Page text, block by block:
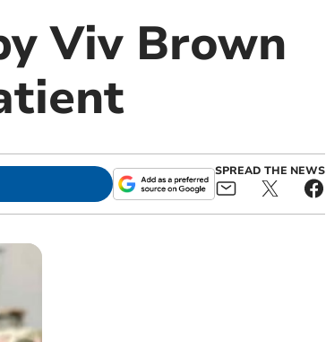
Viv Brown
SPREAD THE NEWS